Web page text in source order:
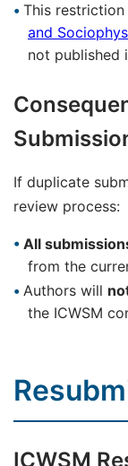
This restriction
and
not published
If duplicate
review process:
All
from the
Authors will
the ICWSM
ICWSM